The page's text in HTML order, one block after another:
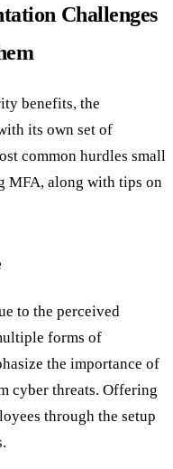
Challenges
benefits, the
its own set of
common hurdles small
MFA, along with tips on
to the perceived
forms of
the importance of
cyber threats. Offering
through the setup